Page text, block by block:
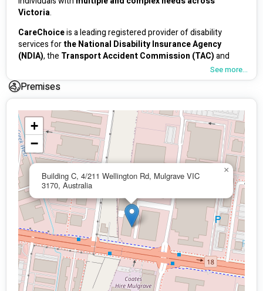
Victoria.
CareChoice is a leading registered provider of disability
services for the National Disability Insurance Agency
(NDIA), the Transport Accident Commission (TAC)
At CareChoice
of all individuals, their dreams, fears and challenges, so our
way is deeply personalised- because going further means
something different for everyone, as
everyone deserves the
opportunity to feel empowered to get the most out of
their lives.
Services
Disability Services
Rapid Hospital Discharge program
Overnight and 24-hour Complex care
Home Nursing
Supported Independent living (SIL)
Respite support
TAC and WorkSafe support
Medium Term Accommodation (MTA)
See more...
Premises
Building C, 4/211 Wellington Rd, Mulgrave VIC
3170, Australia
×
+
−